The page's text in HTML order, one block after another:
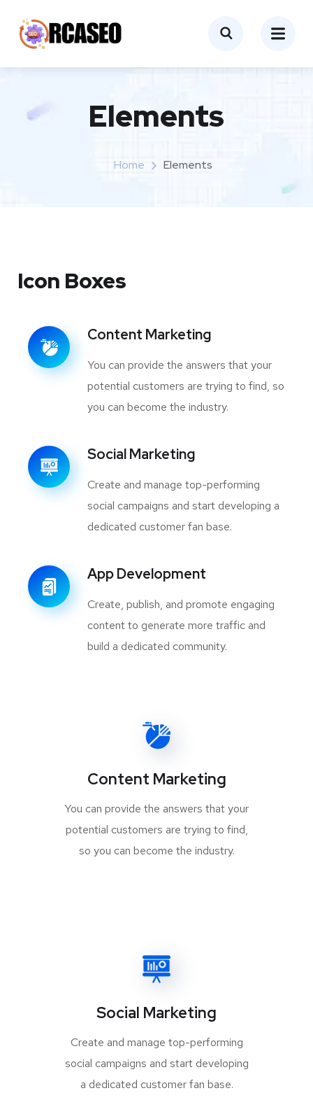
Elements
Home Elements
Icon Boxes
Content Marketing
You can provide the answers that your
potential customers are trying to find, so
you can become the industry.
Social Marketing
Create and manage top-performing
social campaigns and start developing a
dedicated customer fan base.
App Development
Create, publish, and promote engaging
content to generate more traffic and
build a dedicated community.
Content Marketing
You can provide the answers that your
potential customers are trying to find,
so you can become the industry.
Social Marketing
Create and manage top-performing
social campaigns and start developing
a dedicated customer fan base.